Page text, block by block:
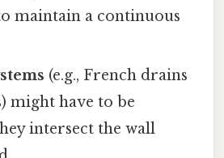
maintain a continuous
(e.g., French drains
might have to be
intersect the wall